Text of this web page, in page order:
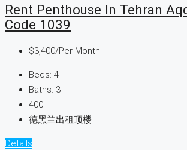
Rent Penthouse In Tehran
Code 1039
$3,400/Per Month
Beds: 4
Baths: 3
400
德黑兰出租顶楼
Details